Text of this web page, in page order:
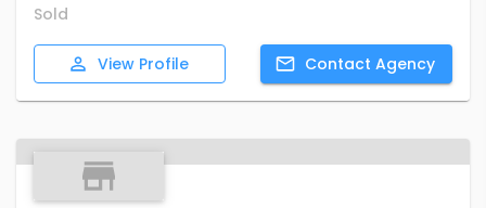
Sold
View Profile Contact Agency